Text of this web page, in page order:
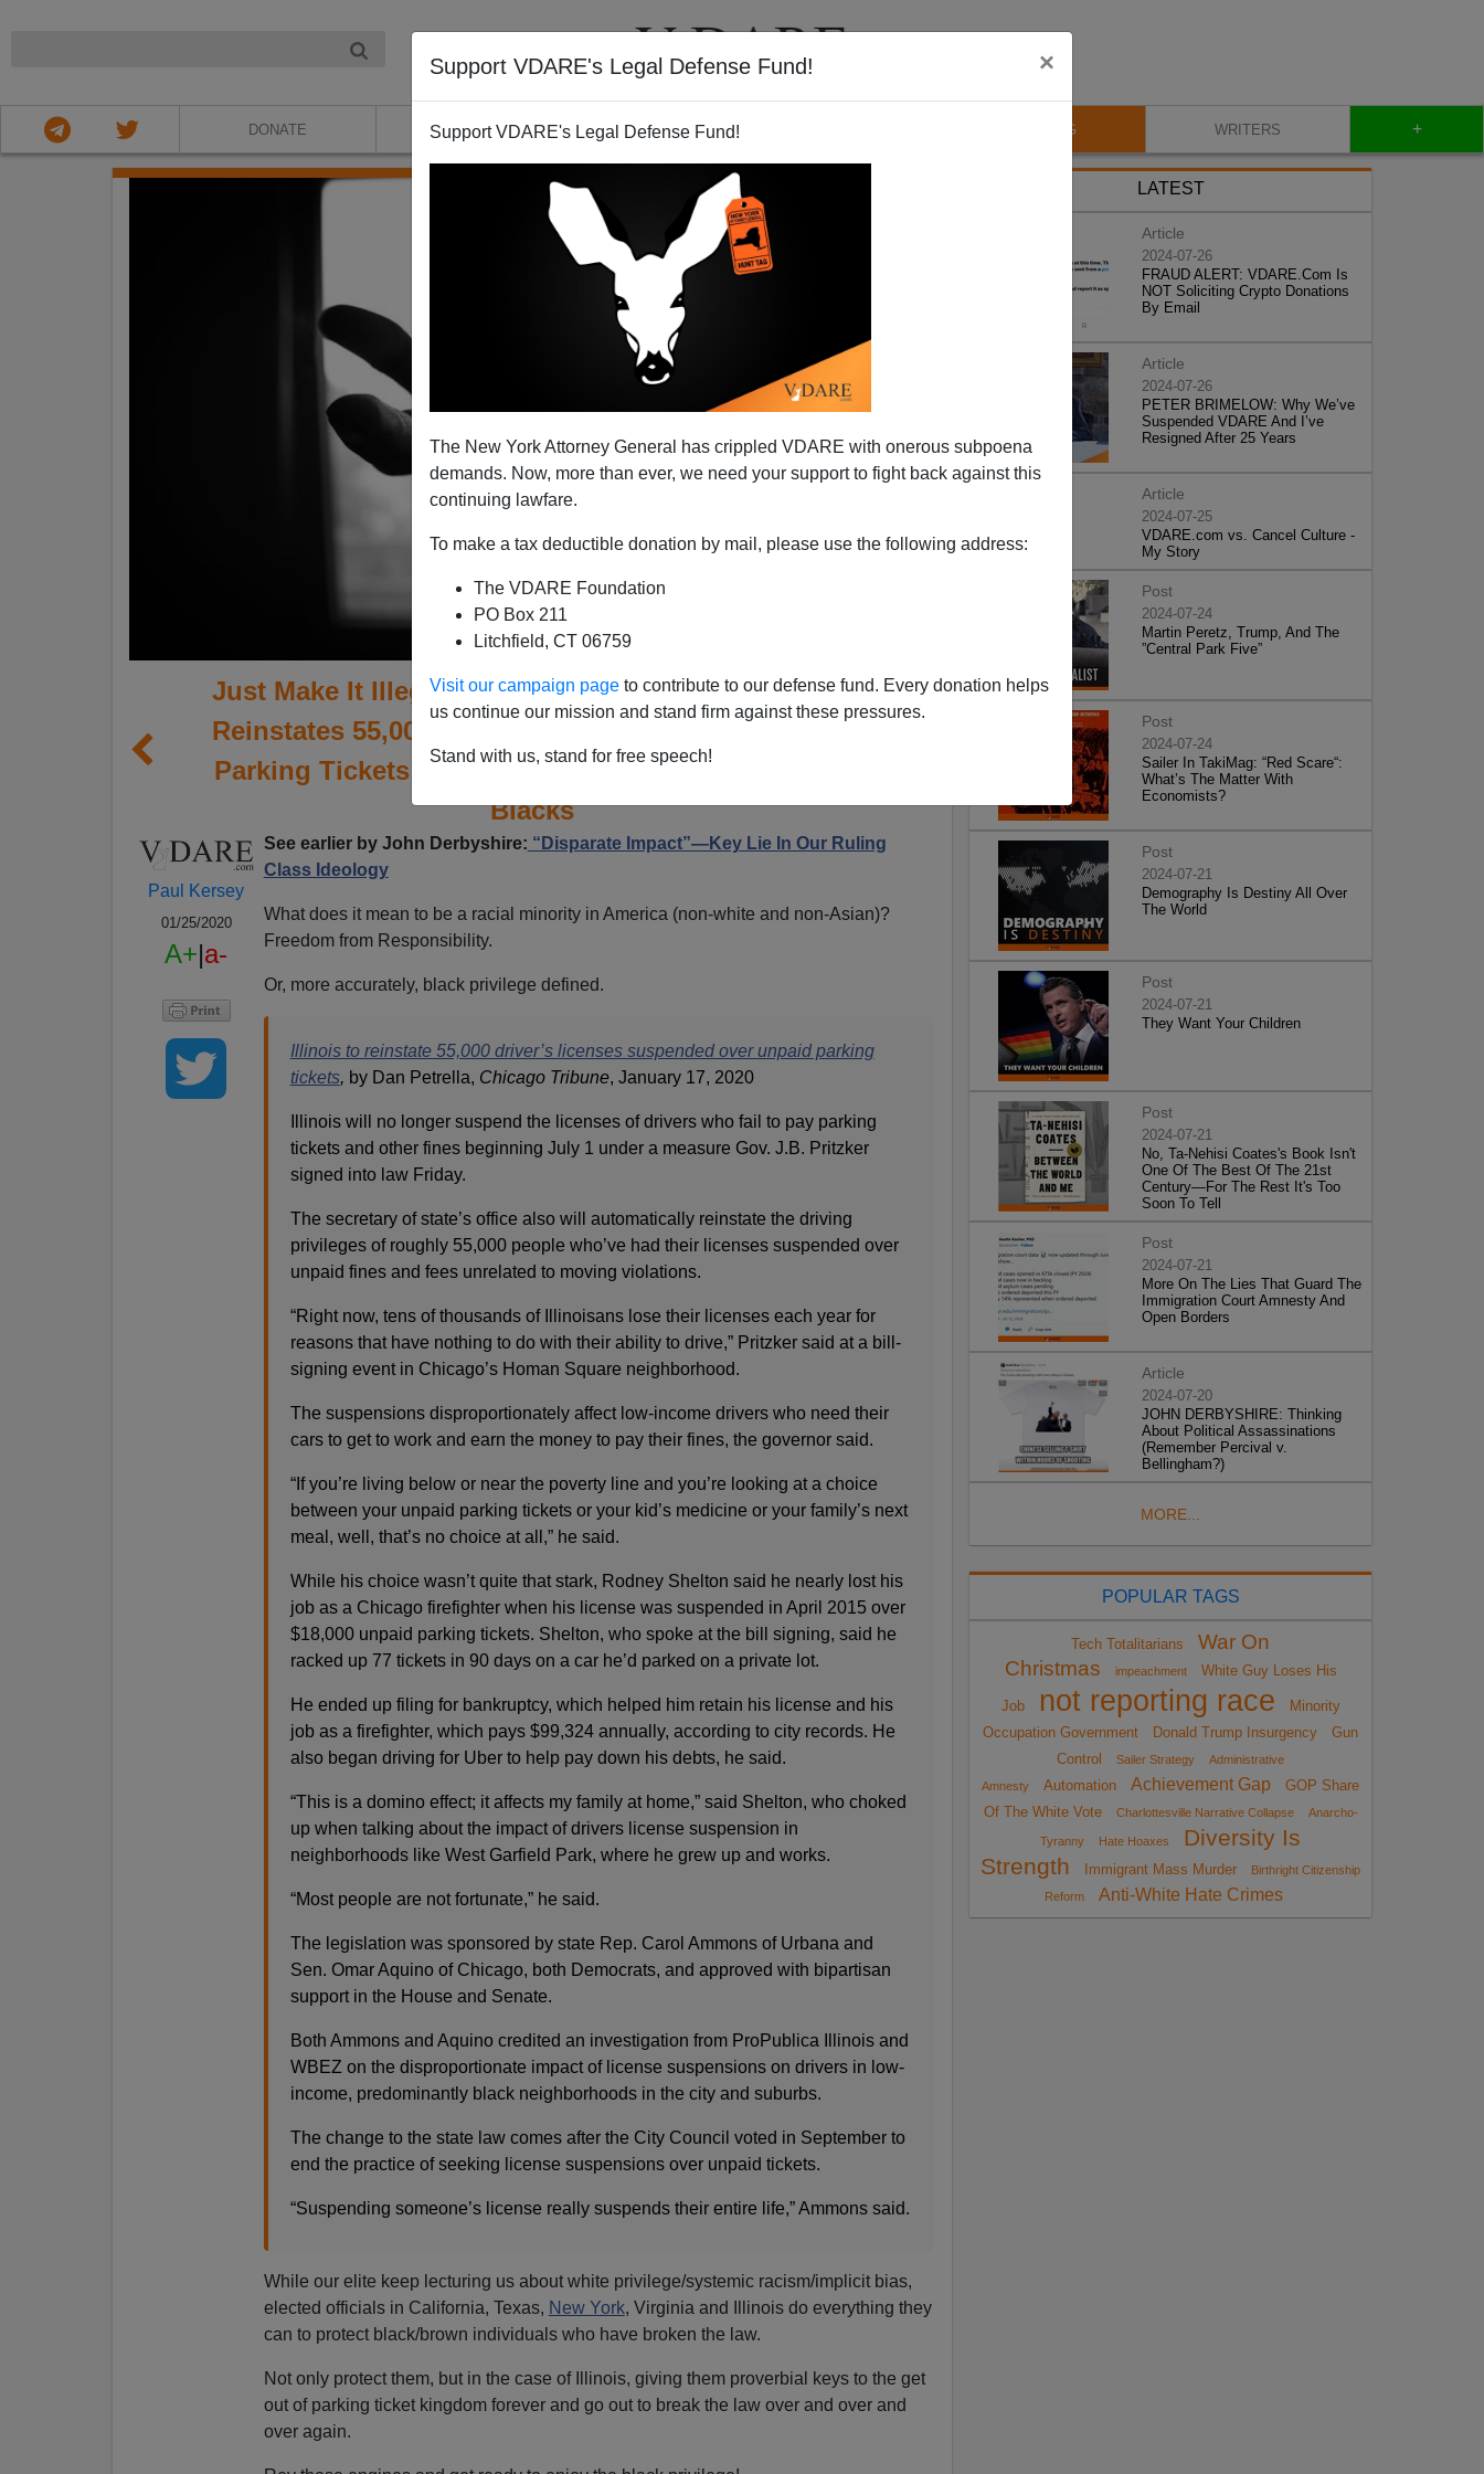
Support VDARE's Legal Defense Fund! ×
Support VDARE's Legal Defense Fund!
The New York Attorney General has crippled VDARE with onerous subpoena
demands. Now, more than ever, we need your support to fight back against this
continuing lawfare.
To make a tax deductible donation by mail, please use the following address:
The VDARE Foundation
PO Box 211
Litchfield, CT 06759
Visit our campaign page to contribute to our defense fund. Every donation helps
us continue our mission and stand firm against these pressures.
Stand with us, stand for free speech!
DONATE ABOUT VIDEOS BLOG WRITERS +
Just Make It Illegal To Give Blacks A Ticket: lllinois
Reinstates 55,000 Suspended Licenses For Unpaid
Parking Tickets Because Of "Disparate Impact" On
Blacks
Paul Kersey
01/25/2020
A+|a-
See earlier by John Derbyshire: “Disparate Impact”—Key Lie In Our Ruling
Class Ideology
What does it mean to be a racial minority in America (non-white and non-Asian)?
Freedom from Responsibility.
Or, more accurately, black privilege defined.
Illinois to reinstate 55,000 driver’s licenses suspended over unpaid parking
tickets, by Dan Petrella, Chicago Tribune, January 17, 2020
Illinois will no longer suspend the licenses of drivers who fail to pay parking
tickets and other fines beginning July 1 under a measure Gov. J.B. Pritzker
signed into law Friday.
The secretary of state’s office also will automatically reinstate the driving
privileges of roughly 55,000 people who’ve had their licenses suspended over
unpaid fines and fees unrelated to moving violations.
“Right now, tens of thousands of Illinoisans lose their licenses each year for
reasons that have nothing to do with their ability to drive,” Pritzker said at a bill-
signing event in Chicago’s Homan Square neighborhood.
The suspensions disproportionately affect low-income drivers who need their
cars to get to work and earn the money to pay their fines, the governor said.
“If you’re living below or near the poverty line and you’re looking at a choice
between your unpaid parking tickets or your kid’s medicine or your family’s next
meal, well, that’s no choice at all,” he said.
While his choice wasn’t quite that stark, Rodney Shelton said he nearly lost his
job as a Chicago firefighter when his license was suspended in April 2015 over
$18,000 unpaid parking tickets. Shelton, who spoke at the bill signing, said he
racked up 77 tickets in 90 days on a car he’d parked on a private lot.
He ended up filing for bankruptcy, which helped him retain his license and his
job as a firefighter, which pays $99,324 annually, according to city records. He
also began driving for Uber to help pay down his debts, he said.
“This is a domino effect; it affects my family at home,” said Shelton, who choked
up when talking about the impact of drivers license suspension in
neighborhoods like West Garfield Park, where he grew up and works.
“Most people are not fortunate,” he said.
The legislation was sponsored by state Rep. Carol Ammons of Urbana and
Sen. Omar Aquino of Chicago, both Democrats, and approved with bipartisan
support in the House and Senate.
Both Ammons and Aquino credited an investigation from ProPublica Illinois and
WBEZ on the disproportionate impact of license suspensions on drivers in low-
income, predominantly black neighborhoods in the city and suburbs.
The change to the state law comes after the City Council voted in September to
end the practice of seeking license suspensions over unpaid tickets.
“Suspending someone’s license really suspends their entire life,” Ammons said.
While our elite keep lecturing us about white privilege/systemic racism/implicit bias,
elected officials in California, Texas, New York, Virginia and Illinois do everything they
can to protect black/brown individuals who have broken the law.
Not only protect them, but in the case of Illinois, giving them proverbial keys to the get
out of parking ticket kingdom forever and go out to break the law over and over and
over again.
LATEST
Article
2024-07-26
FRAUD ALERT: VDARE.Com Is
NOT Soliciting Crypto Donations
By Email
Article
2024-07-26
PETER BRIMELOW: Why We’ve
Suspended VDARE And I’ve
Resigned After 25 Years
Article
2024-07-25
VDARE.com vs. Cancel Culture -
My Story
Post
2024-07-24
Martin Peretz, Trump, And The
”Central Park Five”
Post
2024-07-24
Sailer In TakiMag: “Red Scare“:
What’s The Matter With
Economists?
Post
2024-07-21
Demography Is Destiny All Over
The World
Post
2024-07-21
They Want Your Children
Post
2024-07-21
No, Ta-Nehisi Coates's Book Isn't
One Of The Best Of The 21st
Century—For The Rest It's Too
Soon To Tell
Post
2024-07-21
More On The Lies That Guard The
Immigration Court Amnesty And
Open Borders
Article
2024-07-20
JOHN DERBYSHIRE: Thinking
About Political Assassinations
(Remember Percival v.
Bellingham?)
MORE...
POPULAR TAGS
Tech Totalitarians
War On
Christmas
impeachment White Guy Loses His
Job not reporting race
Minority
Occupation Government
Donald Trump Insurgency
Gun
Control
Sailer Strategy
Administrative
Amnesty
Automation Achievement Gap
GOP Share
Of The White Vote
Charlottesville Narrative Collapse Anarcho-
Tyranny Hate Hoaxes
Diversity Is
Strength
Immigrant Mass Murder
Birthright Citizenship
Reform
Anti-White Hate Crimes